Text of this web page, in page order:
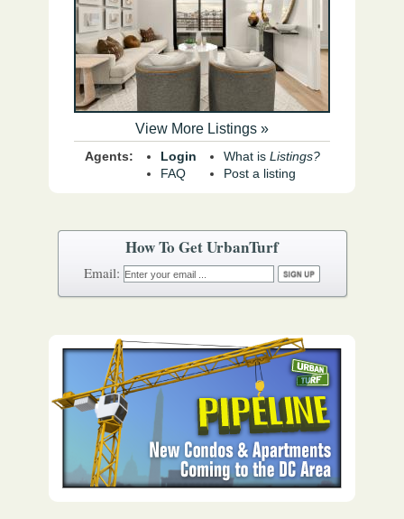
How To Get UrbanTurf
Email:
View More Listings »
Agents:
Login
FAQ
What is Listings?
Post a listing